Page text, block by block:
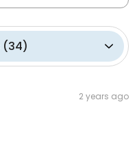
(34)
2 years ago